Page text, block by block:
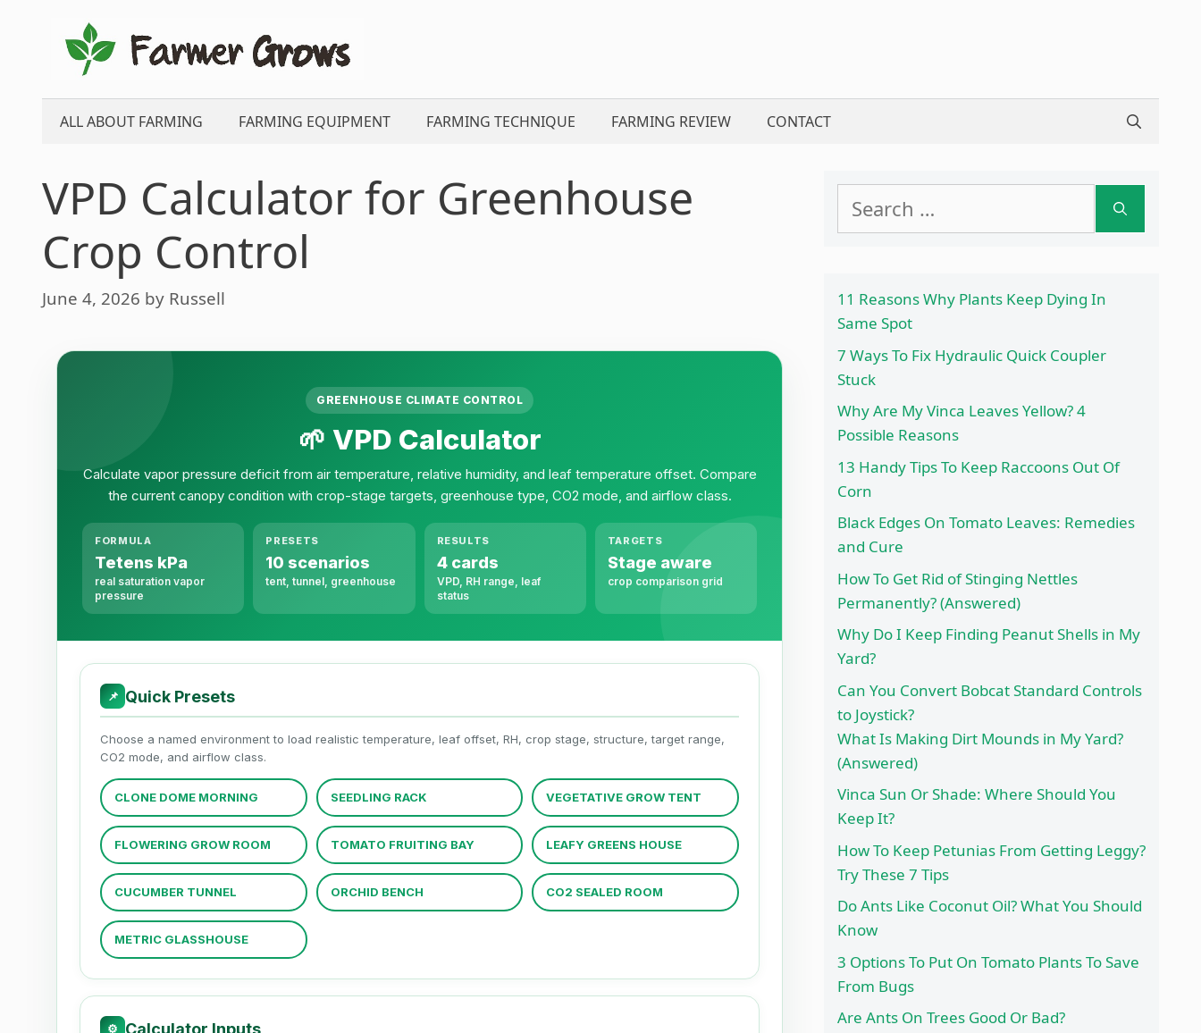
content
ALL ABOUT FARMING FARMING EQUIPMENT FARMING TECHNIQUE FARMING REVIEW CONTACT
VPD Calculator for Greenhouse
Crop Control
June 4, 2026 by Russell
GREENHOUSE CLIMATE CONTROL
🌱 VPD Calculator
Calculate vapor pressure deficit from air temperature, relative humidity, and leaf temperature offset. Compare
the current canopy condition with crop-stage targets, greenhouse type, CO2 mode, and airflow class.
FORMULA
Tetens kPa
real saturation vapor
pressure
PRESETS
10 scenarios
tent, tunnel, greenhouse
RESULTS
4 cards
VPD, RH range, leaf
status
TARGETS
Stage aware
crop comparison grid
📌 Quick Presets
Choose a named environment to load realistic temperature, leaf offset, RH, crop stage, structure, target range,
CO2 mode, and airflow class.
CLONE DOME MORNING SEEDLING RACK VEGETATIVE GROW TENT
FLOWERING GROW ROOM TOMATO FRUITING BAY LEAFY GREENS HOUSE
CUCUMBER TUNNEL ORCHID BENCH CO2 SEALED ROOM
METRIC GLASSHOUSE
⚙ Calculator Inputs
for:
11 Reasons Why Plants Keep Dying In
Same Spot
7 Ways To Fix Hydraulic Quick Coupler
Stuck
Why Are My Vinca Leaves Yellow? 4
Possible Reasons
13 Handy Tips To Keep Raccoons Out Of
Corn
Black Edges On Tomato Leaves: Remedies
and Cure
How To Get Rid of Stinging Nettles
Permanently? (Answered)
Why Do I Keep Finding Peanut Shells in My
Yard?
Can You Convert Bobcat Standard Controls
to Joystick?
What Is Making Dirt Mounds in My Yard?
(Answered)
Vinca Sun Or Shade: Where Should You
Keep It?
How To Keep Petunias From Getting Leggy?
Try These 7 Tips
Do Ants Like Coconut Oil? What You Should
Know
3 Options To Put On Tomato Plants To Save
From Bugs
Are Ants On Trees Good Or Bad?